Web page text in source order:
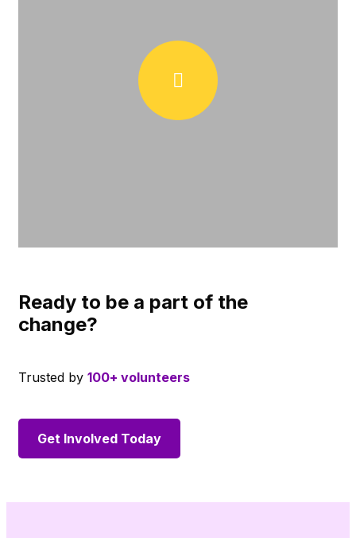
Ready to be a part of the
change?
Trusted by 100+ volunteers
Get Involved Today